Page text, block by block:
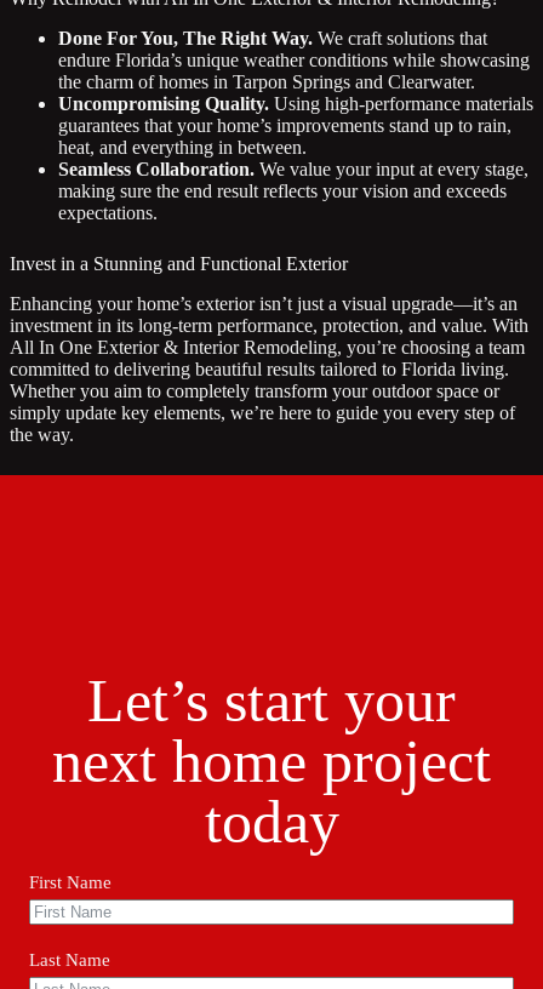
Done For You, The Right Way. We craft solutions that
endure Florida’s unique weather conditions while showcasing
the charm of homes in Tarpon Springs and Clearwater.
Uncompromising Quality. Using high-performance materials
guarantees that your home’s improvements stand up to rain,
heat, and everything in between.
Seamless Collaboration. We value your input at every stage,
making sure the end result reflects your vision and exceeds
expectations.
Invest in a Stunning and Functional Exterior
Enhancing your home’s exterior isn’t just a visual upgrade—it’s an
investment in its long-term performance, protection, and value. With
All In One Exterior & Interior Remodeling, you’re choosing a team
committed to delivering beautiful results tailored to Florida living.
Whether you aim to completely transform your outdoor space or
simply update key elements, we’re here to guide you every step of
the way.
Let’s start your
next home project
today
First Name
Last Name